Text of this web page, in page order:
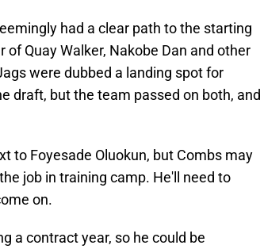
had a clear path to the starting
Quay Walker, Nakobe Dan and other
were dubbed a landing spot for
draft, but the team passed on both, and
to Foyesade Oluokun, but Combs may
job in training camp. He'll need to
on.
a contract year, so he could be